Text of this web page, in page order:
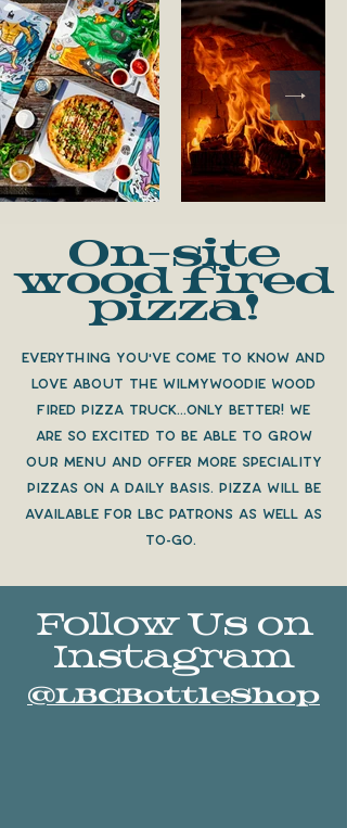
On-site
wood fired
pizza!
Everything you've come to know and
love about the Wilmywoodie wood
fired pizza truck...only better! We
are so excited to be able to grow
our menu and offer more speciality
pizzas on a daily basis. pizza will be
available for lbc patrons as well as
to-go.
Follow Us on
Instagram
@LBCBottleShop